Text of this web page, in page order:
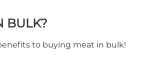
BULK?
to buying meat in bulk!